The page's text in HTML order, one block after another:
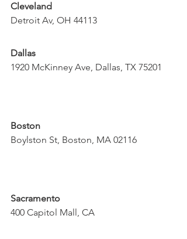
Cleveland
Detroit Av, OH 44113
Dallas
1920 McKinney Ave, Dallas, TX 75201
Boston
Boylston St, Boston, MA 02116
Sacramento
400 Capitol Mall, CA